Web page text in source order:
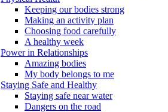
Keeping our bodies strong
Making an activity plan
Choosing food carefully
A healthy week
Power in Relationships
Amazing bodies
My body belongs to me
Staying Safe and Healthy
Staying safe near water
Dangers on the road